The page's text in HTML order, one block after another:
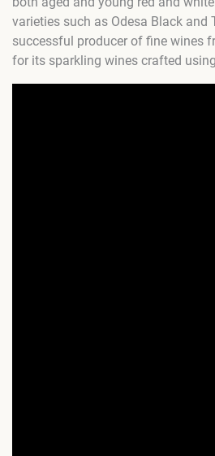
varieties such as Odesa Black and
successful producer of fine wines
for its sparkling wines crafted